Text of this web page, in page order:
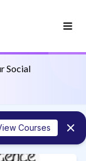
Social
Courses